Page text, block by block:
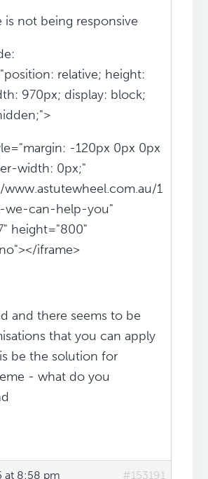
is not being responsive
relative; height:
970px; display: block;
-120px 0px 0px
width: 0px;"
1
we-can-help-you"
height="800"
iframe>
and there seems to be
that you can apply
be the solution for
- what do you
at 8:58 pm #153191